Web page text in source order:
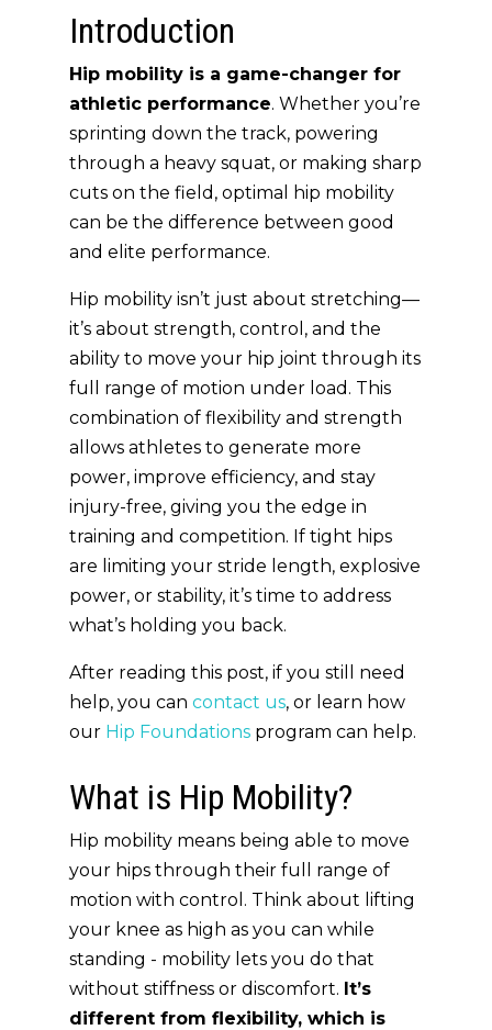
Introduction
Hip mobility is a game-changer for
athletic performance. Whether you’re
sprinting down the track, powering
through a heavy squat, or making sharp
cuts on the field, optimal hip mobility
can be the difference between good
and elite performance.
Hip mobility isn’t just about stretching—
it’s about strength, control, and the
ability to move your hip joint through its
full range of motion under load. This
combination of flexibility and strength
allows athletes to generate more
power, improve efficiency, and stay
injury-free, giving you the edge in
training and competition. If tight hips
are limiting your stride length, explosive
power, or stability, it’s time to address
what’s holding you back.
After reading this post, if you still need
help, you can contact us, or learn how
our Hip Foundationsprogram can help.
What is Hip Mobility?
Hip mobility means being able to move
your hips through their full range of
motion with control. Think about lifting
your knee as high as you can while
standing - mobility lets you do that
without stiffness or discomfort. It’s
different from flexibility, which is